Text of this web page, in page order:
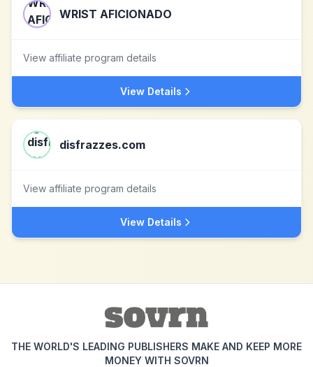
WRIST AFICIONADO
View affiliate program details
View Details
disfrazzes.com
View affiliate program details
View Details
THE WORLD'S LEADING PUBLISHERS MAKE AND KEEP MORE
MONEY WITH SOVRN